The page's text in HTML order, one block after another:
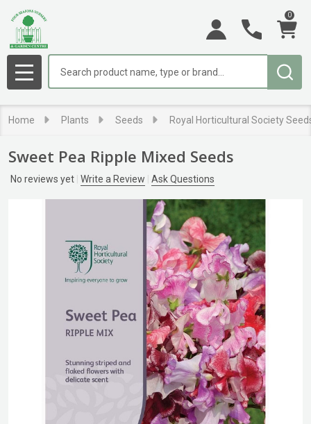
0
MENU
Home Plants Seeds Royal Horticultural Society
Sweet Pea Ripple Mixed Seeds
No reviews yet Write a Review Ask Questions